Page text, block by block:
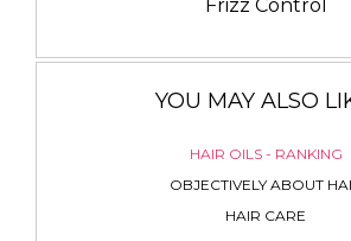
Frizz Control
YOU MAY ALSO
HAIR OILS - RANKING
OBJECTIVELY ABOUT
HAIR CARE